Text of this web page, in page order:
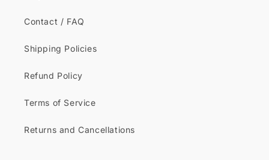
Contact / FAQ
Shipping Policies
Refund Policy
Terms of Service
Returns and Cancellations